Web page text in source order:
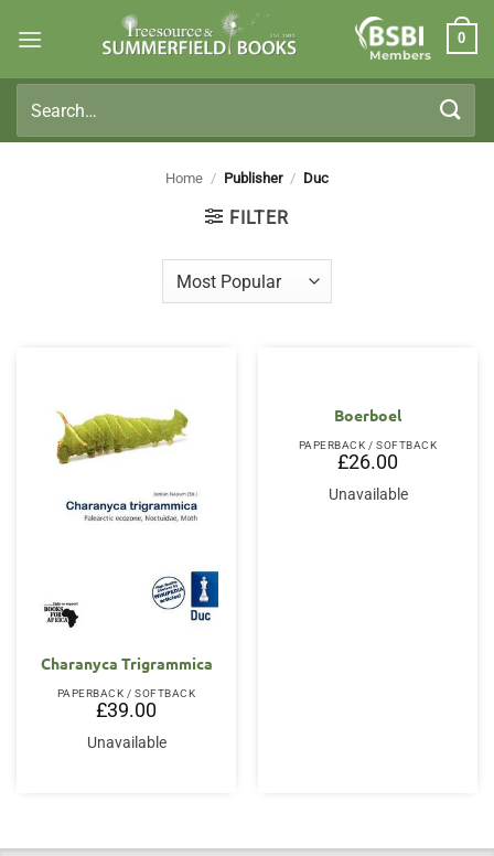
Members
0
for:
Home / Publisher / Duc
FILTER
Charanyca Trigrammica
PAPERBACK / SOFTBACK
£39.00
Unavailable
Boerboel
PAPERBACK / SOFTBACK
£26.00
Unavailable